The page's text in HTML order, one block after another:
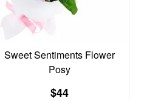
Sweet Sentiments Flower
Posy
$44